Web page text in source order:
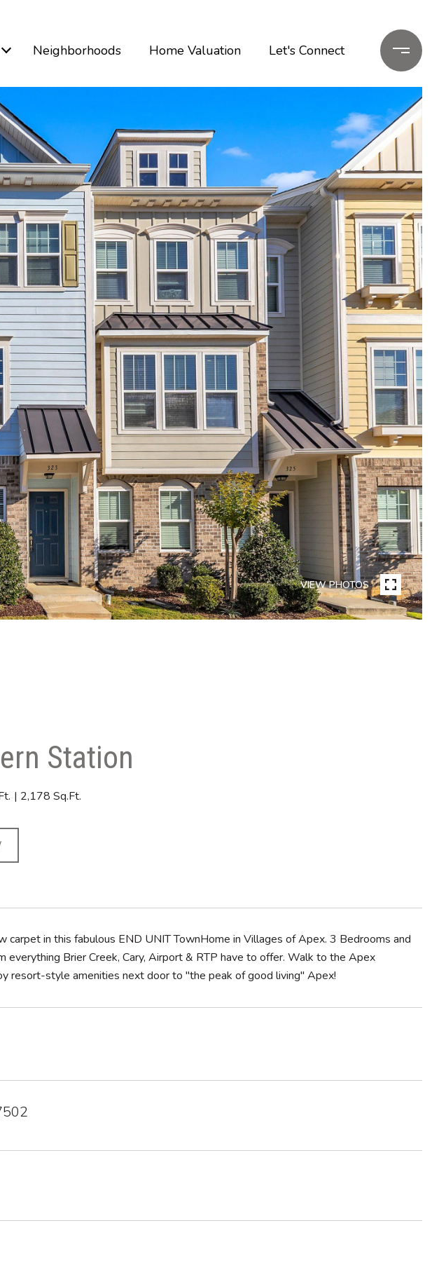
Neighborhoods Home Valuation Let's Connect
VIEW PHOTOS
Station
2,178 Sq.Ft.
carpet in this fabulous END UNIT TownHome in Villages of Apex. 3 Bedrooms and
Brier Creek, Cary, Airport & RTP have to offer. Walk to the Apex
resort-style amenities next door to ''the peak of good living'' Apex!